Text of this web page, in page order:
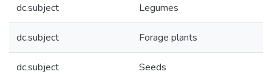
dc.subject Legumes
dc.subject Forage plants
dc.subject Seeds